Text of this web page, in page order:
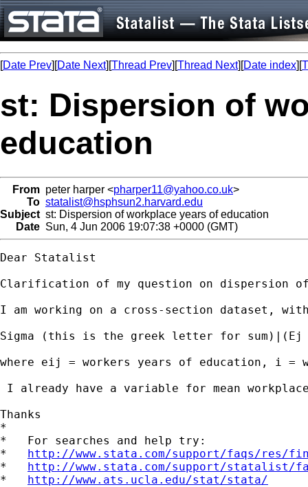
[Date Prev][Date Next][Thread Prev][Thread Next][Date index][
st: Dispersion of
education
From peter harper <pharper11@yahoo.co.uk>
To statalist@hsphsun2.harvard.edu
Subject st: Dispersion of workplace years of education
Date Sun, 4 Jun 2006 19:07:38 +0000 (GMT)
Dear Statalist
Clarification of my question on dispersion of
I am working on a cross-section dataset,
Sigma (this is the greek letter for
where eij = workers years of education, i =
I already have a variable for mean
Thanks
*
*   For searches and help try:
* http://www.stata.com/support/faqs/res/
* http://www.stata.com/support/statalist/
* http://www.ats.ucla.edu/stat/stata/